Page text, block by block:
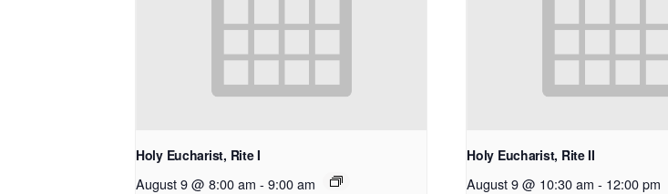
Holy Eucharist, Rite I
August 9 @ 8:00 am - 9:00 am
Holy Eucharist, Rite II
August 9 @ 10:30 am - 12:00 pm